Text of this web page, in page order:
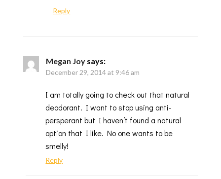
Reply
Megan Joy says:
December 29, 2014 at 9:46 am
I am totally going to check out that natural
deodorant. I want to stop using anti-
persperant but I haven’t found a natural
option that I like. No one wants to be
smelly!
Reply